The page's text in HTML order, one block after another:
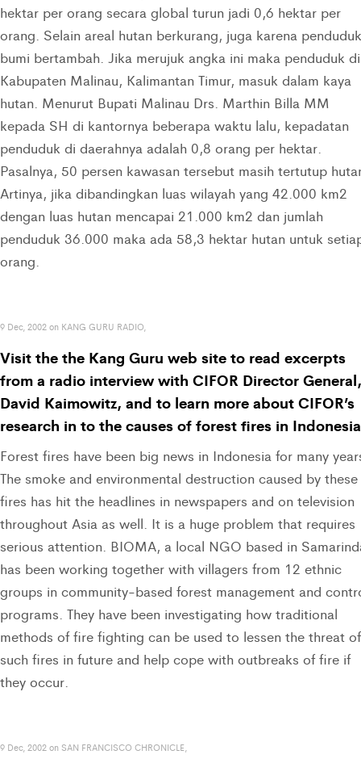
hektar per orang secara global turun jadi 0,6 hektar per
orang. Selain areal hutan berkurang, juga karena penduduk
bumi bertambah. Jika merujuk angka ini maka penduduk di
Kabupaten Malinau, Kalimantan Timur, masuk dalam kaya
hutan. Menurut Bupati Malinau Drs. Marthin Billa MM
kepada SH di kantornya beberapa waktu lalu, kepadatan
penduduk di daerahnya adalah 0,8 orang per hektar.
Pasalnya, 50 persen kawasan tersebut masih tertutup
Artinya, jika dibandingkan luas wilayah yang 42.000 km2
dengan luas hutan mencapai 21.000 km2 dan jumlah
penduduk 36.000 maka ada 58,3 hektar hutan untuk
orang.
9 Dec, 2002 on KANG GURU RADIO,
Visit the the Kang Guru web site to read excerpts
from a radio interview with CIFOR Director General,
David Kaimowitz, and to learn more about CIFOR’s
research in to the causes of forest fires in
Forest fires have been big news in Indonesia for many
The smoke and environmental destruction caused by these
fires has hit the headlines in newspapers and on television
throughout Asia as well. It is a huge problem that requires
serious attention. BIOMA, a local NGO based in
has been working together with villagers from 12 ethnic
groups in community-based forest management and
programs. They have been investigating how traditional
methods of fire fighting can be used to lessen the threat of
such fires in future and help cope with outbreaks of fire if
they occur.
9 Dec, 2002 on SAN FRANCISCO CHRONICLE,